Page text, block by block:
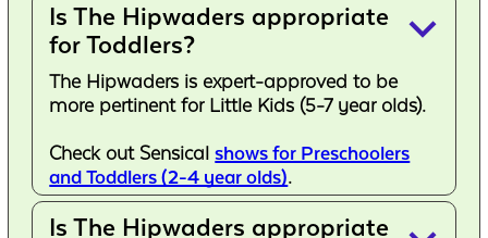
Is The Hipwaders appropriate
for Toddlers?
keyboard_arrow_down
The Hipwaders is expert-approved to be
more pertinent for Little Kids (5-7 year olds).
Check out Sensicalshows for Preschoolers
and Toddlers (2-4 year olds).
Is The Hipwaders appropriate